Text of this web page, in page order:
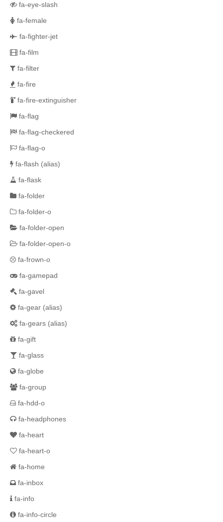
fa-eye-slash
fa-female
fa-fighter-jet
fa-film
fa-filter
fa-fire
fa-fire-extinguisher
fa-flag
fa-flag-checkered
fa-flag-o
fa-flash (alias)
fa-flask
fa-folder
fa-folder-o
fa-folder-open
fa-folder-open-o
fa-frown-o
fa-gamepad
fa-gavel
fa-gear (alias)
fa-gears (alias)
fa-gift
fa-glass
fa-globe
fa-group
fa-hdd-o
fa-headphones
fa-heart
fa-heart-o
fa-home
fa-inbox
fa-info
fa-info-circle